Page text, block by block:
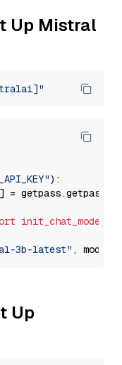
Up Mistral
):
] = getpass.getpass(
init_chat_model
3b-latest" ,
Up